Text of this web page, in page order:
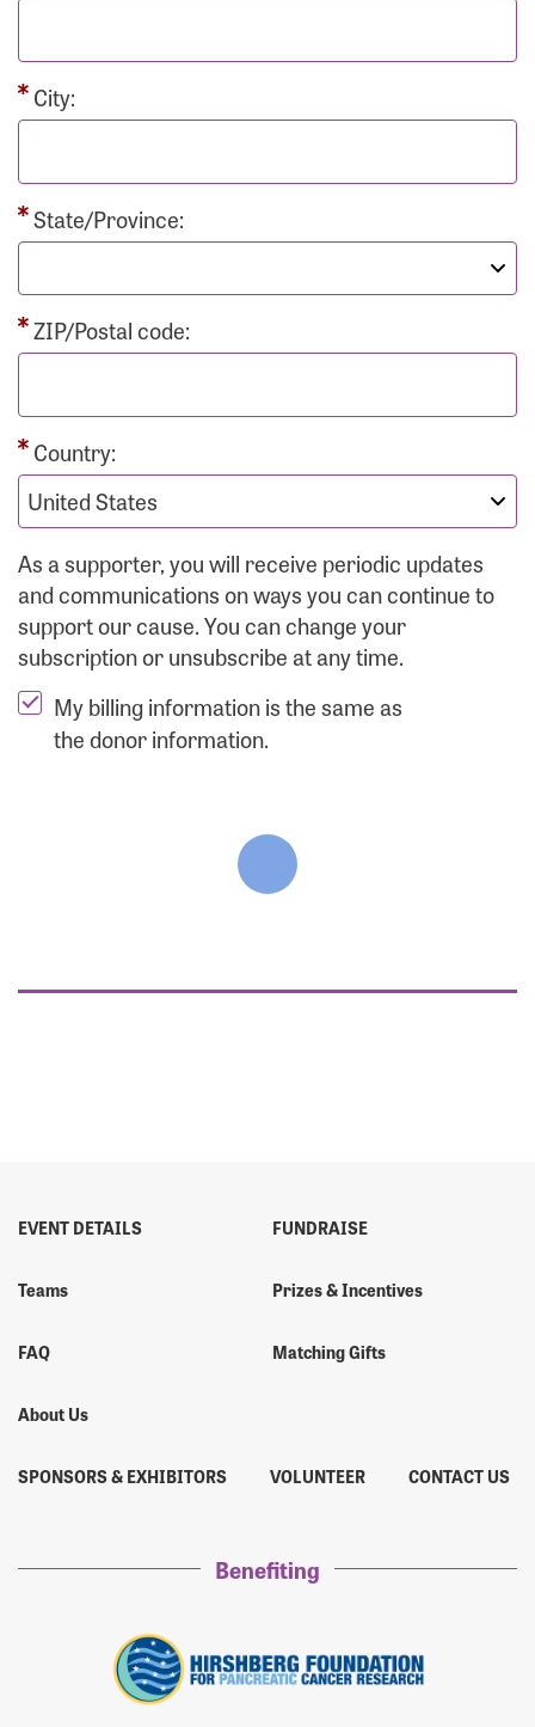
City:
State/Province:
ZIP/Postal code:
Country:
As a supporter, you will receive periodic updates
and communications on ways you can continue to
support our cause. You can change your
subscription or unsubscribe at any time.
My billing information is the same as
the donor information.
EVENT DETAILS
Teams
FAQ
About Us
FUNDRAISE
Prizes & Incentives
Matching Gifts
SPONSORS & EXHIBITORS VOLUNTEER CONTACT US
Benefiting